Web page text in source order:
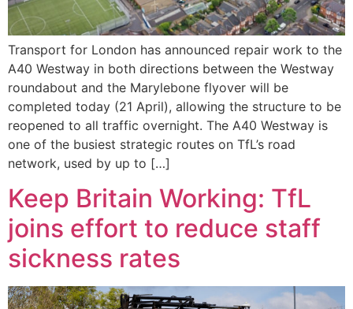
Transport for London has announced repair work to the
A40 Westway in both directions between the Westway
roundabout and the Marylebone flyover will be
completed today (21 April), allowing the structure to be
reopened to all traffic overnight. The A40 Westway is
one of the busiest strategic routes on TfL’s road
network, used by up to […]
Keep Britain Working: TfL
joins effort to reduce staff
sickness rates